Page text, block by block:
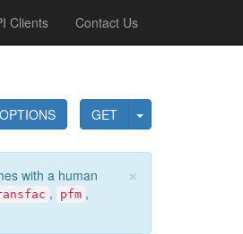
Clients Contact Us
GET
OPTIONS
×
with a human
, pfm ,